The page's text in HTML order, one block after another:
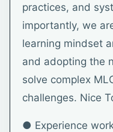
practices, and
importantly, we
learning mindset
and adopting the
solve complex
challenges. Nice
● Experience